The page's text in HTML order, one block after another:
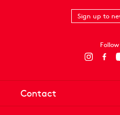
Sign up to
Contact